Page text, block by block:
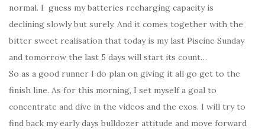
normal. I guess my batteries recharging capacity is
declining slowly but surely. And it comes together with the
bitter sweet realisation that today is my last Piscine Sunday
and tomorrow the last 5 days will start its count…
So as a good runner I do plan on giving it all go get to the
finish line. As for this morning, I set myself a goal to
concentrate and dive in the videos and the exos. I will try to
find back my early days bulldozer attitude and move forward